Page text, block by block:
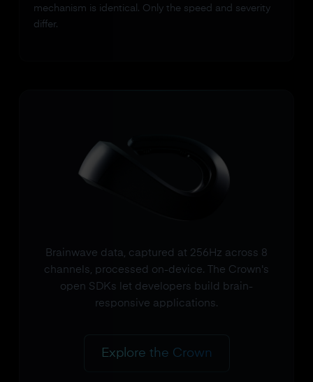
mechanism is identical. Only the speed and severity
differ.
Brainwave data, captured at 256Hz across 8
channels, processed on-device. The Crown's
open SDKs let developers build brain-
responsive applications.
Explore the Crown